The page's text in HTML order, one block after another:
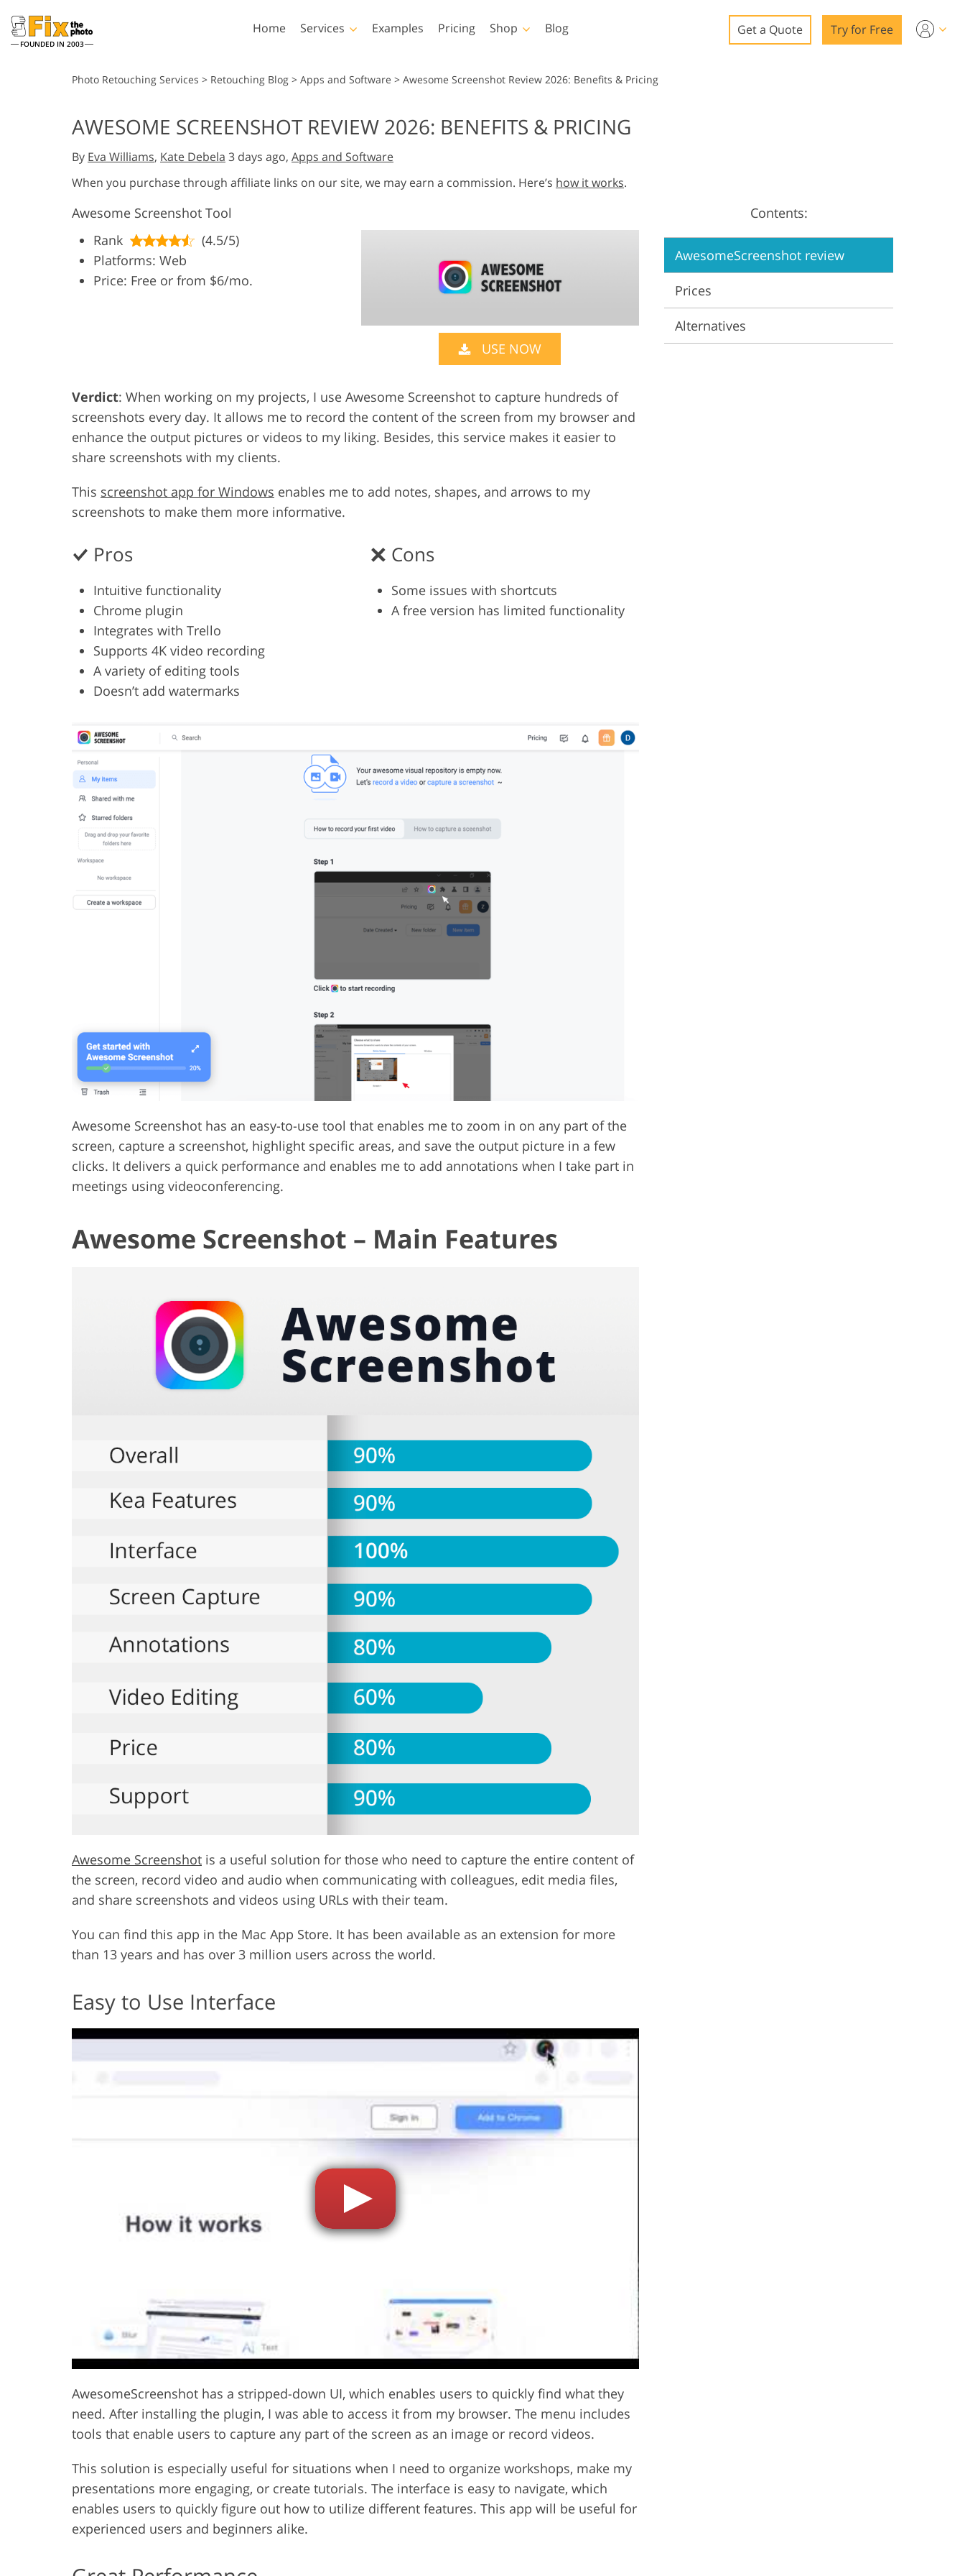
FOUNDED IN 2003
Home Services
Wedding Photo Editing
AI Training Data Video Editing Services
Examples Pricing Shop
Lightroom
Lightroom Presets
Entire LR Preset
Collections
Mobile Collection
Photoshop
Photoshop Actions
Photoshop Brushes
Photoshop Overlays
Photoshop Textures
Entire Ps Overlays
Templates
All Templates
Marketing Templates
Wedding Invitations
Video
LUTs for Video Editing
Video Overlays
Blog Get a Quote Try for Free
Photo Retouching Services > Retouching Blog > Apps and Software > Awesome Screenshot Review 2026: Benefits & Pricing
AWESOME SCREENSHOT REVIEW 2026: BENEFITS & PRICING
By Eva Williams, Kate Debela 3 days ago, Apps and Software
When you purchase through affiliate links on our site, we may earn a commission. Here’s how it works.
Awesome Screenshot Tool
Rank
(4.5/5)
Platforms: Web
Price: Free or from $6/mo.
USE NOW
Verdict: When working on my projects, I use Awesome Screenshot to capture hundreds of
screenshots every day. It allows me to record the content of the screen from my browser and
enhance the output pictures or videos to my liking. Besides, this service makes it easier to
share screenshots with my clients.
This screenshot app for Windows enables me to add notes, shapes, and arrows to my
screenshots to make them more informative.
Pros
Intuitive functionality
Chrome plugin
Integrates with Trello
Supports 4K video recording
A variety of editing tools
Doesn’t add watermarks
Cons
Some issues with shortcuts
A free version has limited functionality
Awesome Screenshot has an easy-to-use tool that enables me to zoom in on any part of the
screen, capture a screenshot, highlight specific areas, and save the output picture in a few
clicks. It delivers a quick performance and enables me to add annotations when I take part in
meetings using videoconferencing.
Awesome Screenshot – Main Features
Awesome Screenshot is a useful solution for those who need to capture the entire content of
the screen, record video and audio when communicating with colleagues, edit media files,
and share screenshots and videos using URLs with their team.
You can find this app in the Mac App Store. It has been available as an extension for more
than 13 years and has over 3 million users across the world.
Easy to Use Interface
AwesomeScreenshot has a stripped-down UI, which enables users to quickly find what they
need. After installing the plugin, I was able to access it from my browser. The menu includes
tools that enable users to capture any part of the screen as an image or record videos.
This solution is especially useful for situations when I need to organize workshops, make my
presentations more engaging, or create tutorials. The interface is easy to navigate, which
enables users to quickly figure out how to utilize different features. This app will be useful for
experienced users and beginners alike.
Contents:
AwesomeScreenshot review
Prices
Alternatives